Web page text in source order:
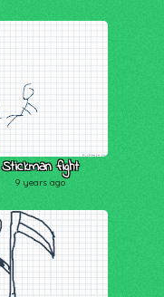
Stickman fight
9 years ago